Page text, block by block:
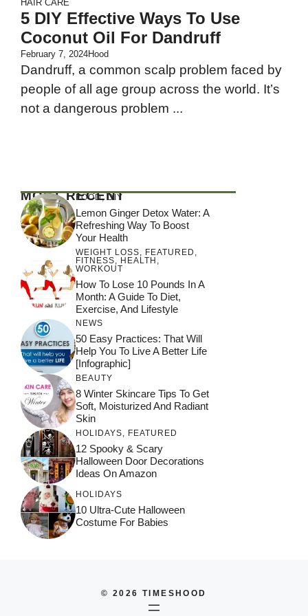
HAIR CARE
5 DIY Effective Ways To Use
Coconut Oil For Dandruff
February 7, 2024Hood
Dandruff, a common scalp problem faced by
people of all age group across the world. It’s
not a dangerous problem ...
MOST RECENT
FOOD, DIY
Lemon Ginger Detox Water: A
Refreshing Way To Boost
Your Health
WEIGHT LOSS FEATURED
FITNESS
HEALTH
WORKOUT
How To Lose 10 Pounds In A
Month: A Guide To Diet,
Exercise, And Lifestyle
NEWS
50 Easy Practices: That Will
Help You To Live A Better Life
[Infographic]
BEAUTY
8 Winter Skincare Tips To Get
Soft, Moisturized And Radiant
Skin
HOLIDAYS, FEATURED
12 Spooky & Scary
Halloween Door Decorations
Ideas On Amazon
HOLIDAYS
10 Ultra-Cute Halloween
Costume For Babies
© 2026 TIMESHOOD